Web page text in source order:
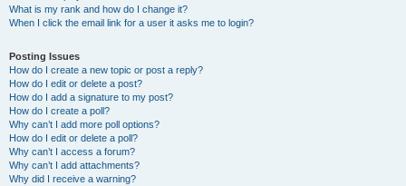
What is my rank and how do I change it?
When I click the email link for a user it asks me to login?
Posting Issues
How do I create a new topic or post a reply?
How do I edit or delete a post?
How do I add a signature to my post?
How do I create a poll?
Why can’t I add more poll options?
How do I edit or delete a poll?
Why can’t I access a forum?
Why can’t I add attachments?
Why did I receive a warning?